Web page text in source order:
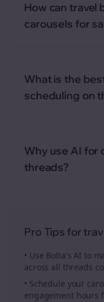
How can travel
carousels for
What is the
scheduling on
Why use AI for
threads?
Pro Tips for
• Use Bolta's AI to
across all threads
• Schedule your
engagement hours